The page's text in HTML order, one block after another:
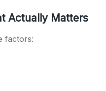
Actually Matters
factors: